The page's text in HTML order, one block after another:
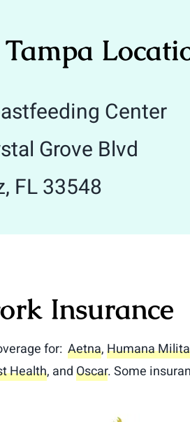
Center
Grove Blvd
FL 33548
Insurance
for: Aetna,Humana
Health, andOscar. Some